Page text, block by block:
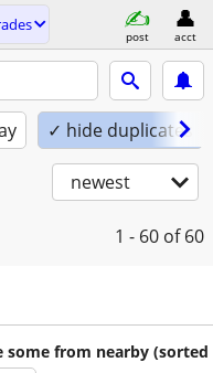
post acct
✓ hide duplicates
newest
1 - 60 of 60
some from nearby (sorted